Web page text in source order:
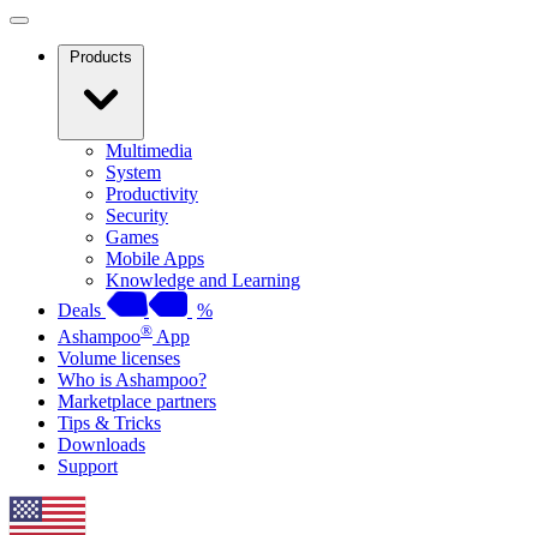
Products
Multimedia
System
Productivity
Security
Games
Mobile Apps
Knowledge and Learning
Deals
%
Ashampoo® App
Volume licenses
Who is Ashampoo?
Marketplace partners
Tips & Tricks
Downloads
Support